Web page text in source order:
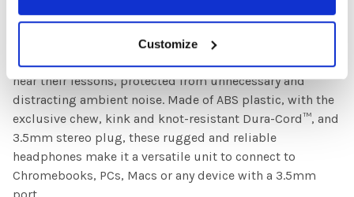
Customize
and testing environments. Primo™ headphones are
uniquely designed to provide the perfect blend of all of
these. Noise-reducing ear cups allow students to clearly
hear their lessons, protected from unnecessary and
distracting ambient noise. Made of ABS plastic, with the
exclusive chew, kink and knot-resistant Dura-Cord™, and
3.5mm stereo plug, these rugged and reliable
headphones make it a versatile unit to connect to
Chromebooks, PCs, Macs or any device with a 3.5mm
port.